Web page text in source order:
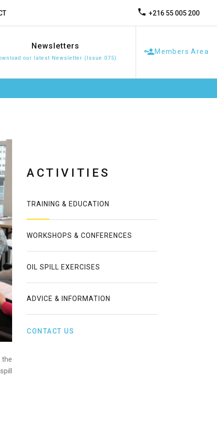
+216 55 005 200
Newsletters
our latest Newsletter (Issue 075)
Members Area
ACTIVITIES
TRAINING & EDUCATION
WORKSHOPS & CONFERENCES
OIL SPILL EXERCISES
ADVICE & INFORMATION
CONTACT US